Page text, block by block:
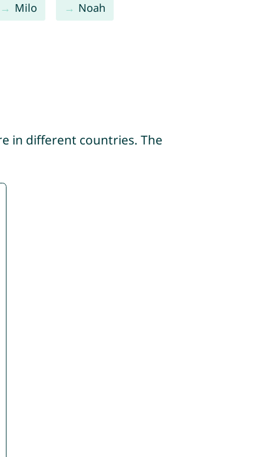
Milo Noah
in different countries. The